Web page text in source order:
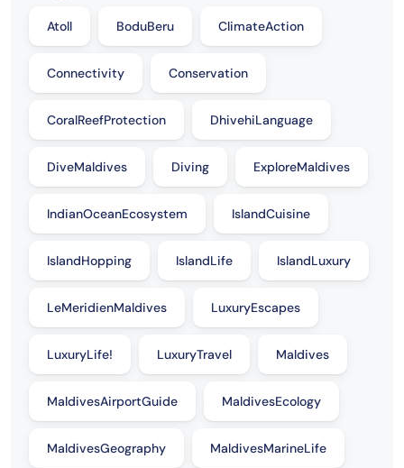
Atoll BoduBeru ClimateAction
Connectivity Conservation
CoralReefProtection DhivehiLanguage
DiveMaldives Diving ExploreMaldives
IndianOceanEcosystem IslandCuisine
IslandHopping IslandLife IslandLuxury
LeMeridienMaldives LuxuryEscapes
LuxuryLife! LuxuryTravel Maldives
MaldivesAirportGuide MaldivesEcology
MaldivesGeography MaldivesMarineLife